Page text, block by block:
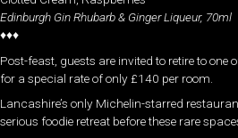
Edinburgh Gin Rhubarb & Ginger Liqueur, 70ml
♦♦♦
Post-feast, guests are invited to retire to one
for a special rate of only £140 per room.
Lancashire’s only Michelin-starred
serious foodie retreat before these rare